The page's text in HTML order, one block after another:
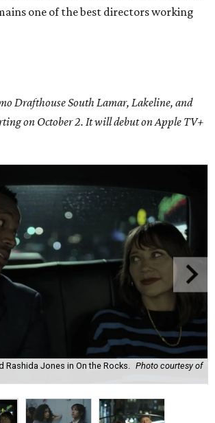
one of the best directors working
Drafthouse South Lamar, Lakeline, and
on October 2. It will debut on Apple TV+
Rashida Jones in On the Rocks.
Photo courtesy of